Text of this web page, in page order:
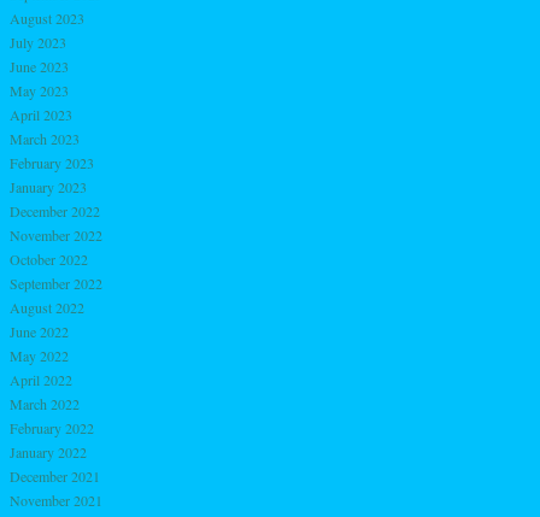
August 2023
July 2023
June 2023
May 2023
April 2023
March 2023
February 2023
January 2023
December 2022
November 2022
October 2022
September 2022
August 2022
June 2022
May 2022
April 2022
March 2022
February 2022
January 2022
December 2021
November 2021